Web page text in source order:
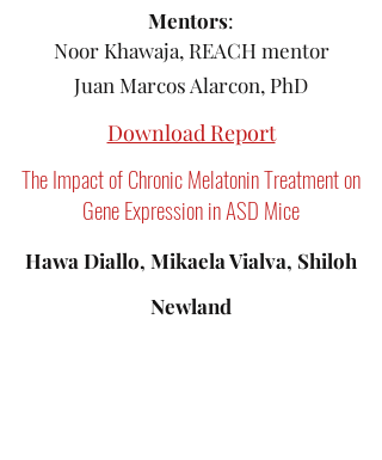
Mentors:
Noor Khawaja, REACH mentor
Juan Marcos Alarcon, PhD
Download Report
The Impact of Chronic Melatonin Treatment on
Gene Expression in ASD Mice
Hawa Diallo, Mikaela Vialva, Shiloh
Newland